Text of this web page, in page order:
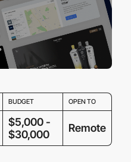
BUDGET OPEN TO
$5,000 -
$30,000
Remote